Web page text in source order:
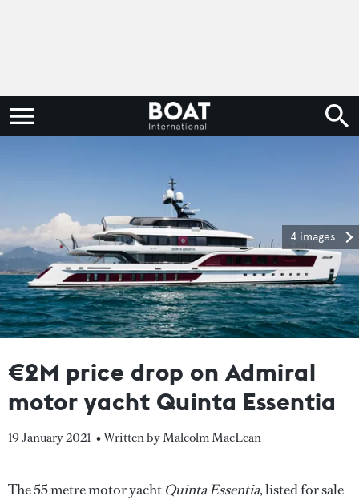
4 images
€2M price drop on Admiral
motor yacht Quinta Essentia
19 January 2021 • Written by Malcolm MacLean
The 55 metre motor yacht Quinta Essentia, listed for sale